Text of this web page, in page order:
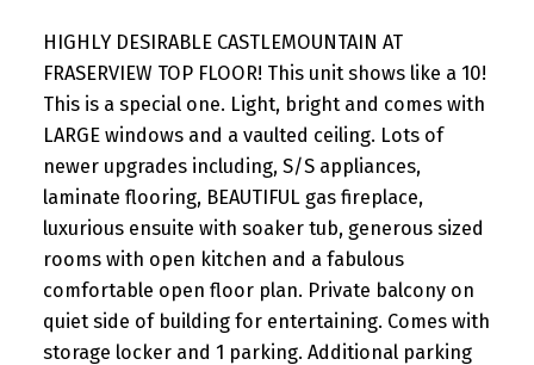
HIGHLY DESIRABLE CASTLEMOUNTAIN AT
FRASERVIEW TOP FLOOR! This unit shows like a 10!
This is a special one. Light, bright and comes with
LARGE windows and a vaulted ceiling. Lots of
newer upgrades including, S/S appliances,
laminate flooring, BEAUTIFUL gas fireplace,
luxurious ensuite with soaker tub, generous sized
rooms with open kitchen and a fabulous
comfortable open floor plan. Private balcony on
quiet side of building for entertaining. Comes with
storage locker and 1 parking. Additional parking